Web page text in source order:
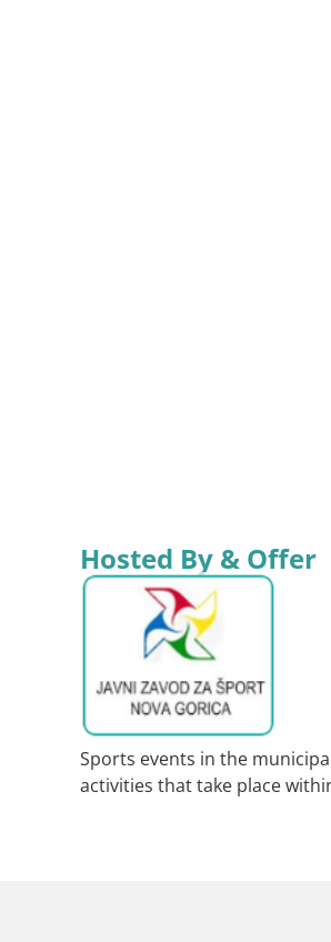
Hosted By & Offer
Sports events in the
activities that take place